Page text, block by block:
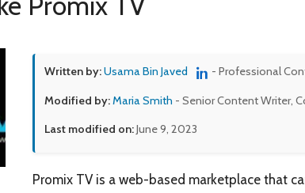
Written by:Usama Bin Javed - Professional
Modified by:Maria Smith - Senior Content Writer,
Last modified on:June 9, 2023
Promix TV is a web-based marketplace that